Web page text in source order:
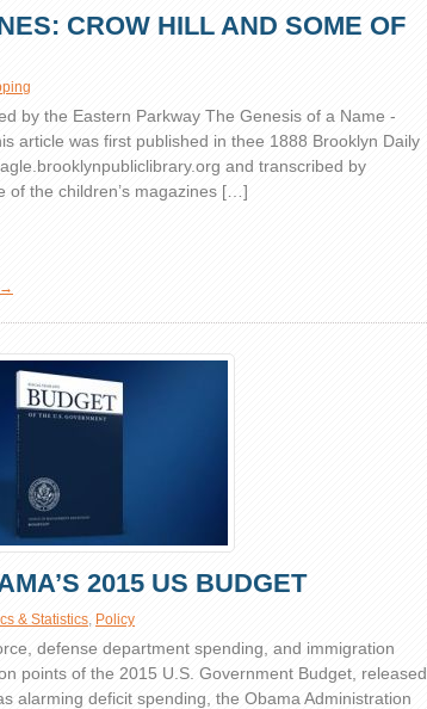
CROW HILL AND SOME OF
by the Eastern Parkway The Genesis of a Name -
article was first published in thee 1888 Brooklyn Daily
and transcribed by
of the children’s magazines […]
→
2015 US BUDGET
& Statistics Policy
defense department spending, and immigration
points of the 2015 U.S. Government Budget, released
alarming deficit spending, the Obama Administration